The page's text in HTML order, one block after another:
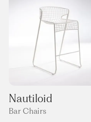
Nautiloid
Bar Chairs